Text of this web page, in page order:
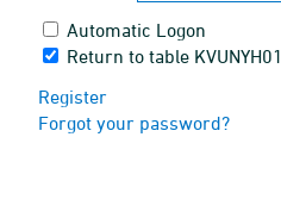
Automatic Logon
Return to table KVUNYH01
Register
Forgot your password?